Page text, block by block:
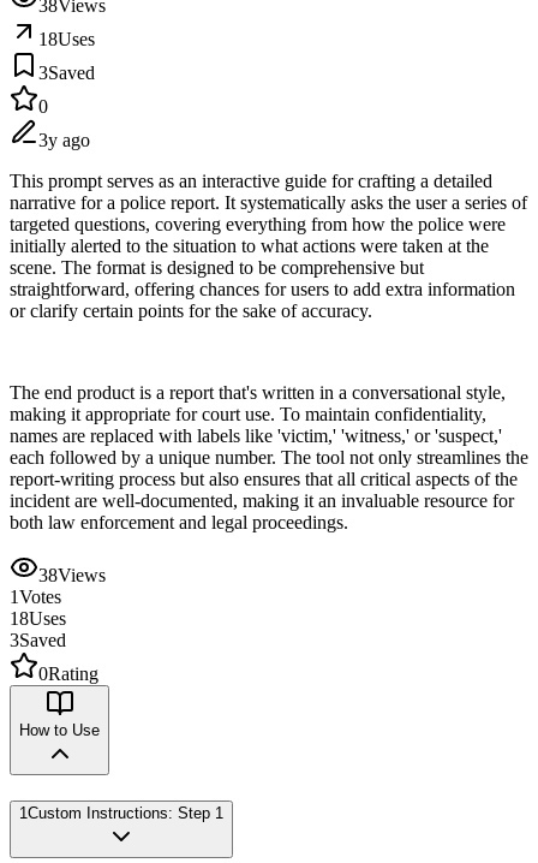
38Views
18Uses
3Saved
0
3y ago
This prompt serves as an interactive guide for crafting a detailed
narrative for a police report. It systematically asks the user a series of
targeted questions, covering everything from how the police were
initially alerted to the situation to what actions were taken at the
scene. The format is designed to be comprehensive but
straightforward, offering chances for users to add extra information
or clarify certain points for the sake of accuracy.
The end product is a report that's written in a conversational style,
making it appropriate for court use. To maintain confidentiality,
names are replaced with labels like 'victim,' 'witness,' or 'suspect,'
each followed by a unique number. The tool not only streamlines the
report-writing process but also ensures that all critical aspects of the
incident are well-documented, making it an invaluable resource for
both law enforcement and legal proceedings.
38Views
1Votes
18Uses
3Saved
0Rating
How to Use
1 Custom Instructions: Step 1